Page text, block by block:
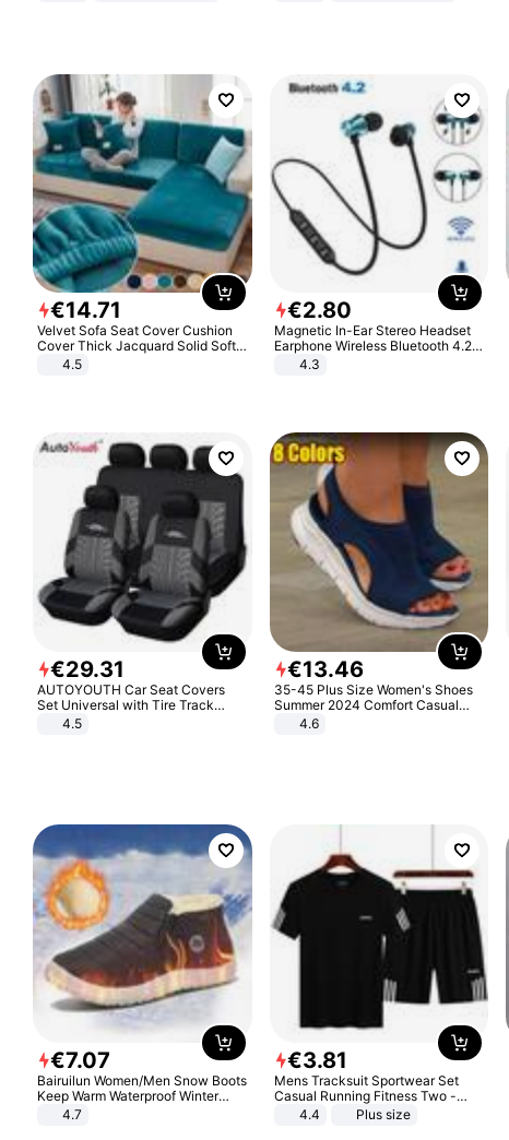
€14.71
Velvet Sofa Seat Cover Cushion
Cover Thick Jacquard Solid Soft
Stretch Sofa Slipcovers Funiture
4.5
€2.80
Magnetic In-Ear Stereo Headset
Earphone Wireless Bluetooth 4.2
Headphone Gift
4.3
€29.31
AUTOYOUTH Car Seat Covers
Set Universal with Tire Track
Detail Styling Car Seat Protector
4.5
€13.46
35-45 Plus Size Women's Shoes
Summer 2024 Comfort Casual
Sport Sandals Women Beach
Wedge Sandals Women Platform
4.6
€7.07
Bairuilun Women/Men Snow Boots
Keep Warm Waterproof Winter
Shoes
4.7
€3.81
Mens Tracksuit Sportwear Set
Casual Running Fitness Two -
Piece Set
4.4 Plus size